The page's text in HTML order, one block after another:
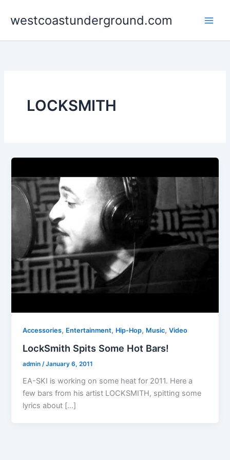
westcoastunderground.com
LOCKSMITH
Accessories, Entertainment, Hip-Hop, Music,Video
LockSmith Spits Some Hot Bars!
admin/January 6, 2011
EA-SKI is working on some heat for 2011. Here a
few bars from his artist LOCKSMITH, spitting some
lyrics about […]